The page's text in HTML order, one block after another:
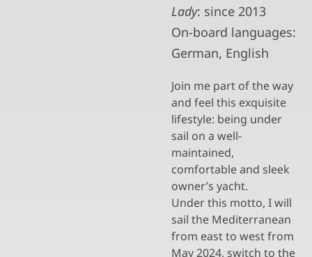
Lady: since 2013
On-board languages:
German, English
Join me part of the way
and feel this exquisite
lifestyle: being under
sail on a well-
maintained,
comfortable and sleek
owner’s yacht.
Under this motto, I will
sail the Mediterranean
from east to west from
May 2024, switch to the